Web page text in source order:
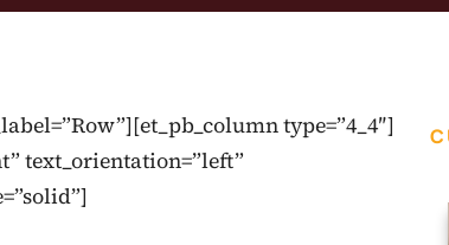
type=”4_4″]
text_orientation=”left”